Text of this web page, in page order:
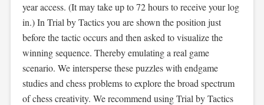
year access. (It may take up to 72 hours to receive your log
in.) In Trial by Tactics you are shown the position just
before the tactic occurs and then asked to visualize the
winning sequence. Thereby emulating a real game
scenario. We intersperse these puzzles with endgame
studies and chess problems to explore the broad spectrum
of chess creativity. We recommend using Trial by Tactics